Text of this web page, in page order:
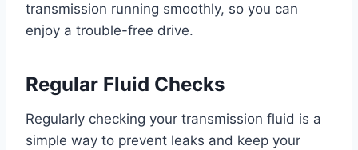
transmission running smoothly, so you can
enjoy a trouble-free drive.
Regular Fluid Checks
Regularly checking your transmission fluid is a
simple way to prevent leaks and keep your